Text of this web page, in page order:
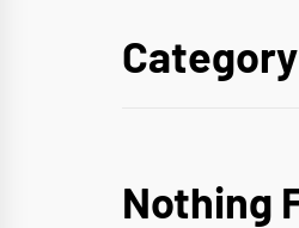
Nothing